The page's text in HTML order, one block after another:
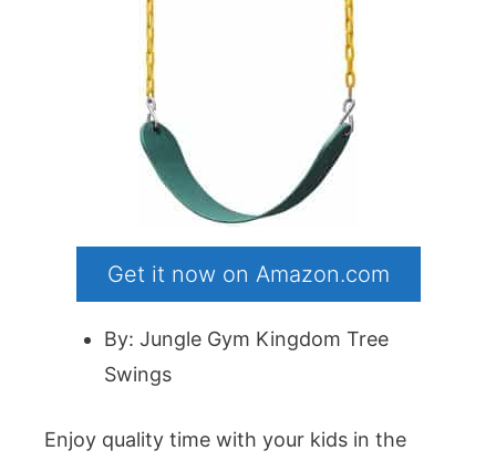
Get it now on Amazon.com
By: Jungle Gym Kingdom Tree
Swings
Enjoy quality time with your kids in the